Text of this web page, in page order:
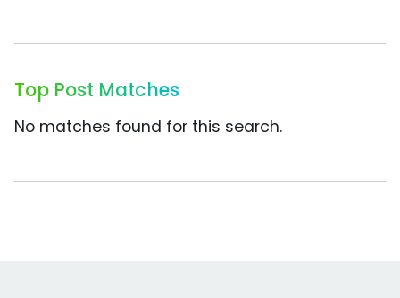
Top Post Matches
No matches found for this search.